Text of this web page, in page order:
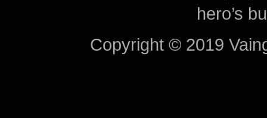
hero’s
Copyright © 2019